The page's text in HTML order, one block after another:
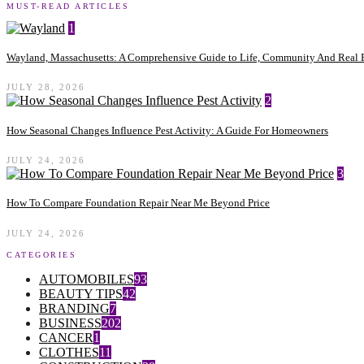
MUST-READ ARTICLES
1
Wayland, Massachusetts: A Comprehensive Guide to Life, Community And Real
JULY 28, 2026
2
How Seasonal Changes Influence Pest Activity: A Guide For Homeowners
JULY 24, 2026
3
How To Compare Foundation Repair Near Me Beyond Price
JULY 24, 2026
CATEGORIES
AUTOMOBILES93
BEAUTY TIPS42
BRANDING7
BUSINESS202
CANCER1
CLOTHES11